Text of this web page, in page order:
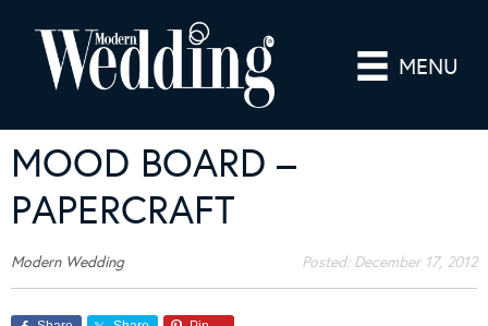
MENU
MOOD BOARD –
PAPERCRAFT
Modern Wedding Posted: December 17, 2012